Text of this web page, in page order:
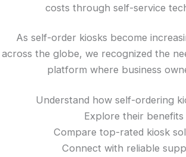
costs through self-service
As self-order kiosks become
across the globe, we recognized the
platform where business
Understand how self-ordering
Explore their benefits
Compare top-rated kiosk
Connect with reliable